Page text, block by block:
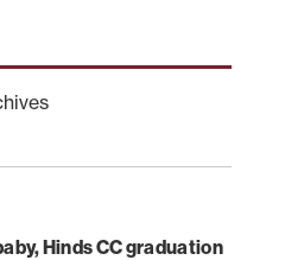
Hinds CC graduation